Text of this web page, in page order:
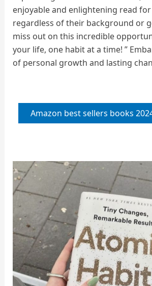
enjoyable and enlightening read
regardless of their background or
miss out on this incredible
your life, one habit at a time! ”
of personal growth and lasting
Amazon best sellers books